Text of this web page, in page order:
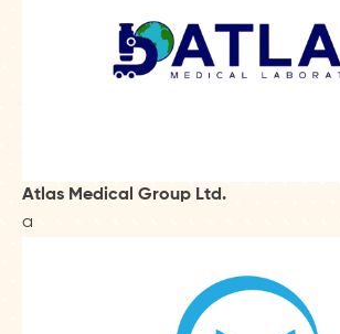
Atlas Medical Group Ltd.
a